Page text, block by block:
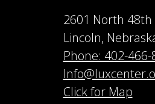
2601 North
Lincoln,
Phone: 402-466-
Click for Map